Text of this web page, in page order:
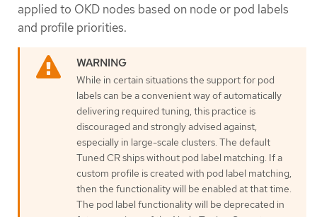
applied to OKD nodes based on node or pod labels
and profile priorities.
While in certain situations the support for pod
labels can be a convenient way of automatically
delivering required tuning, this practice is
discouraged and strongly advised against,
especially in large-scale clusters. The default
Tuned CR ships without pod label matching. If a
custom profile is created with pod label matching,
then the functionality will be enabled at that time.
The pod label functionality will be deprecated in